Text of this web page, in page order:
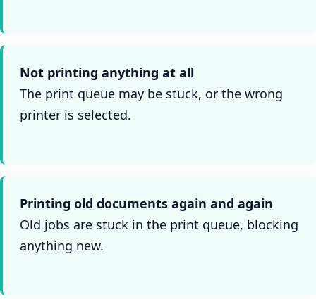
Not printing anything at all
The print queue may be stuck, or the wrong
printer is selected.
Printing old documents again and again
Old jobs are stuck in the print queue, blocking
anything new.